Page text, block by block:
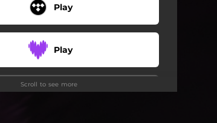
Play
Play
Play
Scroll to see more